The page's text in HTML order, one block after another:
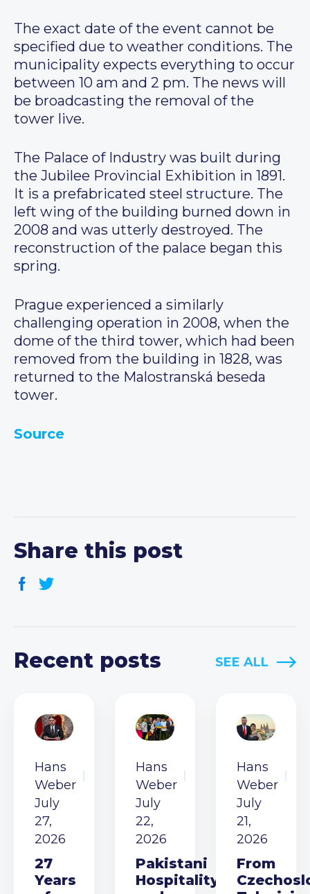
The exact date of the event cannot be
specified due to weather conditions. The
municipality expects everything to occur
between 10 am and 2 pm. The news will
be broadcasting the removal of the
tower live.
The Palace of Industry was built during
the Jubilee Provincial Exhibition in 1891.
It is a prefabricated steel structure. The
left wing of the building burned down in
2008 and was utterly destroyed. The
reconstruction of the palace began this
spring.
Prague experienced a similarly
challenging operation in 2008, when the
dome of the third tower, which had been
removed from the building in 1828, was
returned to the Malostranská beseda
tower.
Source
Share this post
Recent posts SEE ALL
Hans
Weber
July
27,
2026
27
Years
Hans
Weber
July
22,
2026
Pakistani
Hospitality
Hans
Weber
July
21,
2026
From